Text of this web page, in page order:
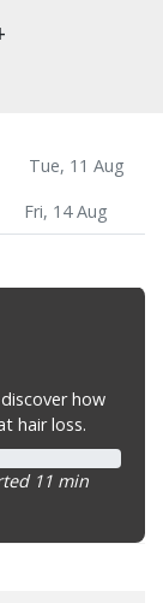
Tue, 11 Aug
Fri, 14 Aug
how
hair loss.
11 min